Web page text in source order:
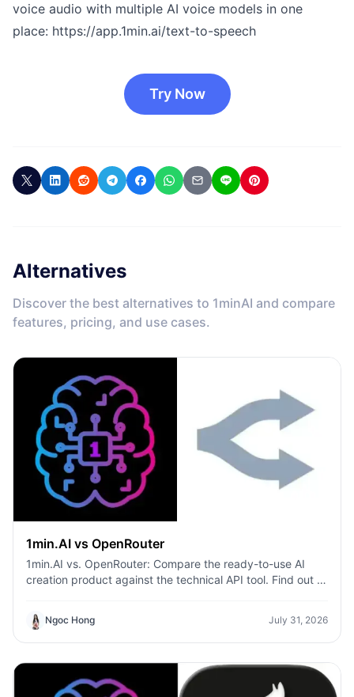
voice audio with multiple AI voice models in one
place: https://app.1min.ai/text-to-speech
Try Now
Alternatives
Discover the best alternatives to 1minAI and compare
features, pricing, and use cases.
1min.AI vs OpenRouter
1min.AI vs. OpenRouter: Compare the ready-to-use AI
creation product against the technical API tool. Find out if
infrastructure hub.
Ngoc Hong July 31, 2026